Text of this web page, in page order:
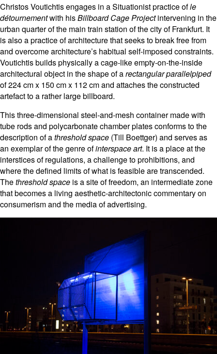
Christos Voutichtis engages in a Situationist practice ofle
détournementwith hisBillboard Cage Projectintervening in the
urban quarter of the main train station of the city of Frankfurt. It
is also a practice of architecture that seeks to break free from
and overcome architecture’s habitual self-imposed constraints.
Voutichtis builds physically a cage-like empty-on-the-inside
architectural object in the shape of arectangular parallelpiped
of 224 cm x 150 cm x 112 cm and attaches the constructed
artefact to a rather large billboard.
This three-dimensional steel-and-mesh container made with
tube rods and polycarbonate chamber plates conforms to the
description of athreshold space (Till Boettger) and serves as
an exemplar of the genre ofinterspace art. It is a place at the
interstices of regulations, a challenge to prohibitions, and
where the defined limits of what is feasible are transcended.
Thethreshold space is a site of freedom, an intermediate zone
that becomes a living aesthetic-architectonic commentary on
consumerism and the media of advertising.